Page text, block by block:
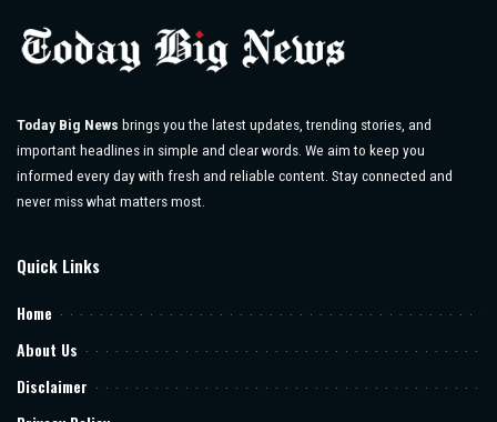
Today Big News brings you the latest updates, trending stories, and
important headlines in simple and clear words. We aim to keep you
informed every day with fresh and reliable content. Stay connected and
never miss what matters most.
Quick Links
Home
About Us
Disclaimer